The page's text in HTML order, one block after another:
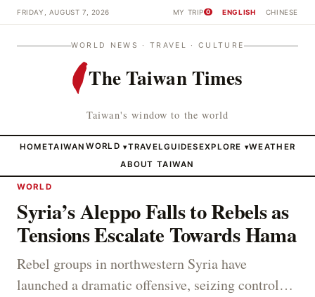
FRIDAY, AUGUST 7, 2026 MY TRIP 0 ENGLISH CHINESE
WORLD NEWS · TRAVEL · CULTURE
The Taiwan Times
Taiwan's window to the world
HOMETAIWAN WORLD ▾TRAVELGUIDESEXPLORE ▾WEATHER
ABOUT TAIWAN
WORLD
Syria’s Aleppo Falls to Rebels as
Tensions Escalate Towards Hama
Rebel groups in northwestern Syria have
launched a dramatic offensive, seizing control…